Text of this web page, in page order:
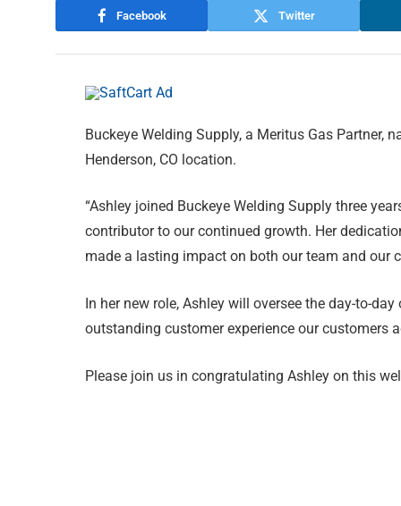
Facebook Twitter
Buckeye Welding Supply, a Meritus Gas Partner,
Henderson, CO location.
“Ashley joined Buckeye Welding Supply three
contributor to our continued growth. Her
made a lasting impact on both our team and our
In her new role, Ashley will oversee the day-to-
outstanding customer experience our customers
Please join us in congratulating Ashley on this